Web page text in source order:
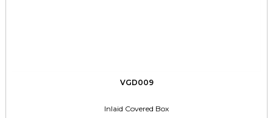
VGD009
Inlaid Covered Box